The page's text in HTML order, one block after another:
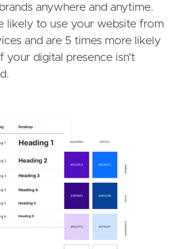
anywhere and anytime.
likely to use your website from
and are 5 times more likely
your digital presence isn't